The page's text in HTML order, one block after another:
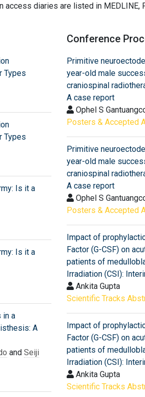
diaries are listed in MEDLINE,
Types
Types
Is it a
Is it a
in a
A
and Seiji
Conference
Primitive
year-old male
craniospinal
A case report
Ophel S
Posters & Accepted
Primitive
year-old male
craniospinal
A case report
Ophel S
Posters & Accepted
Impact of
Factor (G-CSF) on
patients of
Irradiation (CSI):
Ankita Gupta
Scientific Tracks
Impact of
Factor (G-CSF) on
patients of
Irradiation (CSI):
Ankita Gupta
Scientific Tracks